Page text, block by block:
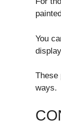
You
These
ways.